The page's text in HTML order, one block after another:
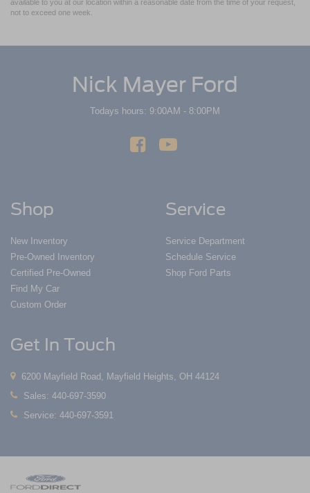
available to you at our location within a reasonable date from the time of your request,
not to exceed one week.
Nick Mayer Ford
Todays hours: 9:00AM - 8:00PM
Shop
New Inventory
Pre-Owned Inventory
Certified Pre-Owned
Find My Car
Custom Order
Service
Service Department
Schedule Service
Shop Ford Parts
Get In Touch
6200 Mayfield Road, Mayfield Heights, OH 44124
Sales: 440-697-3590
Service: 440-697-3591